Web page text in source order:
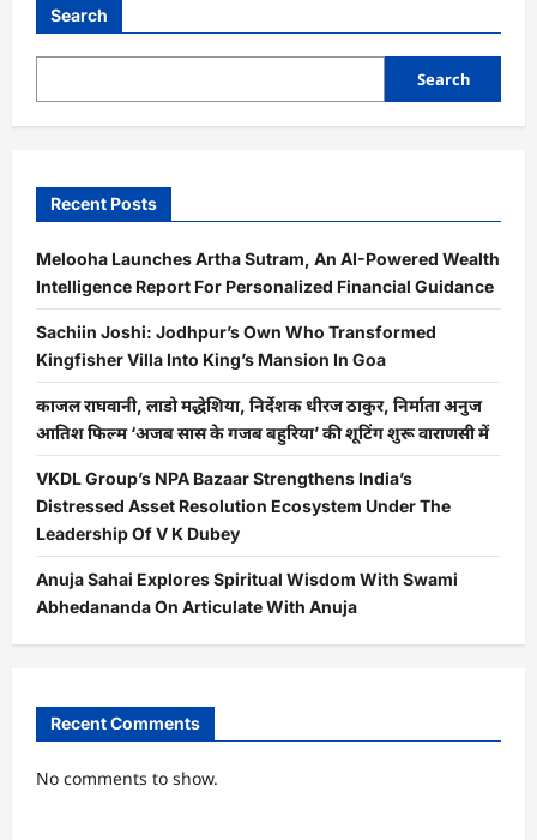
Search
Search
Recent Posts
Melooha Launches Artha Sutram, An AI-Powered Wealth
Intelligence Report For Personalized Financial Guidance
Sachiin Joshi: Jodhpur’s Own Who Transformed
Kingfisher Villa Into King’s Mansion In Goa
काजल राघवानी, लाडो मद्धेशिया, निर्देशक धीरज ठाकुर, निर्माता अनुज
आतिश फिल्म ‘अजब सास के गजब बहुरिया’ की शूटिंग शुरू वाराणसी में
VKDL Group’s NPA Bazaar Strengthens India’s
Distressed Asset Resolution Ecosystem Under The
Leadership Of V K Dubey
Anuja Sahai Explores Spiritual Wisdom With Swami
Abhedananda On Articulate With Anuja
Recent Comments
No comments to show.